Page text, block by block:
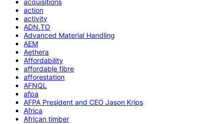
action
activity
ADN.TO
Advanced Material Handling
AEM
Aethera
Affordability
affordable fibre
afforestation
AFNQL
afpa
AFPA President and CEO Jason Krips
Africa
African timber